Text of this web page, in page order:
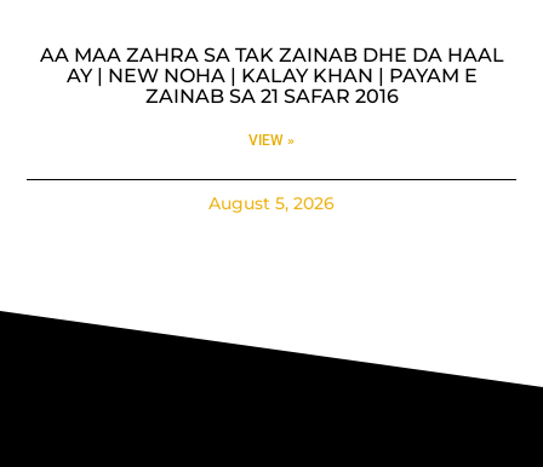
AA MAA ZAHRA SA TAK ZAINAB DHE DA HAAL
AY | NEW NOHA | KALAY KHAN | PAYAM E
ZAINAB SA 21 SAFAR 2016
VIEW »
August 5, 2026